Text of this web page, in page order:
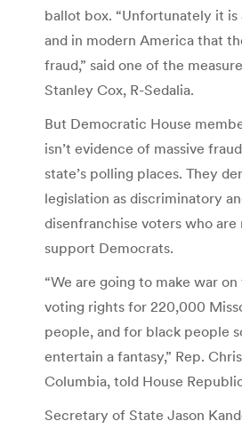
ballot box. “Unfortunately it
and in modern America that
fraud,” said one of the
Stanley Cox, R-Sedalia.
But Democratic House
isn’t evidence of massive
state’s polling places. They
legislation as discriminatory
disenfranchise voters who
support Democrats.
“We are going to make war
voting rights for 220,000
people, and for black people
entertain a fantasy,” Rep.
Columbia, told House
Secretary of State Jason